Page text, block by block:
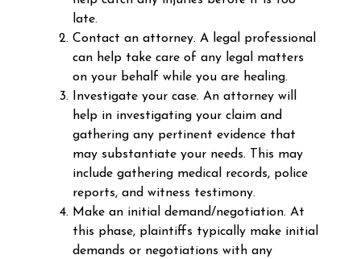
late.
Contact an attorney. A legal professional
can help take care of any legal matters
on your behalf while you are healing.
Investigate your case. An attorney will
help in investigating your claim and
gathering any pertinent evidence that
may substantiate your needs. This may
include gathering medical records, police
reports, and witness testimony.
Make an initial demand/negotiation. At
this phase, plaintiffs typically make initial
demands or negotiations with any